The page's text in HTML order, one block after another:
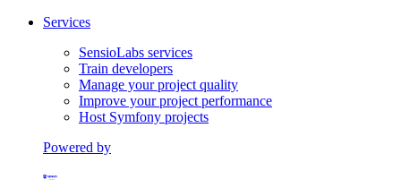
Services
SensioLabs services
Train developers
Manage your project quality
Improve your project performance
Host Symfony projects
Powered by
Formerly Platform.sh